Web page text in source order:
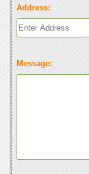
Address:
Message: